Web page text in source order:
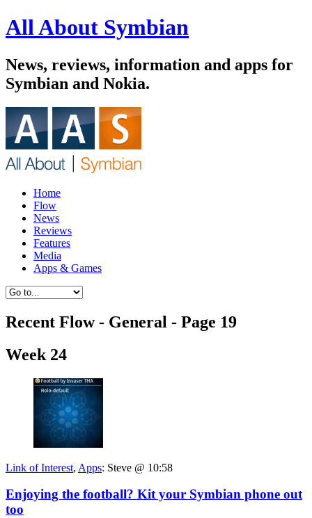
All About Symbian
News, reviews, information and apps for
Symbian and Nokia.
Home
Flow
News
Reviews
Features
Media
Apps & Games
Recent Flow - General - Page 19
Week 24
Link of Interest, Apps: Steve @ 10:58
Enjoying the football? Kit your Symbian phone out
too